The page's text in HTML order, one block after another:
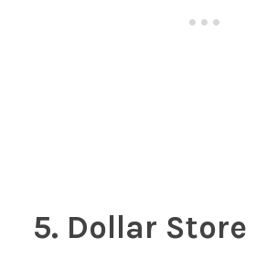
5. Dollar